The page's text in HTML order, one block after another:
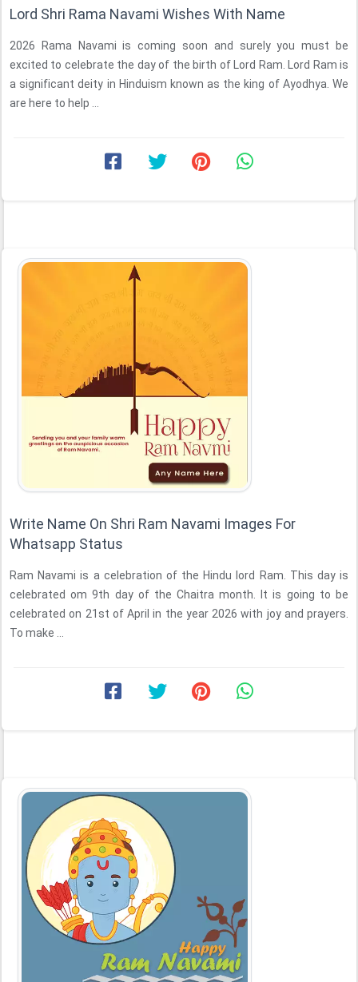
Lord Shri Rama Navami Wishes With Name
2026 Rama Navami is coming soon and surely you must be
excited to celebrate the day of the birth of Lord Ram. Lord Ram is
a significant deity in Hinduism known as the king of Ayodhya. We
are here to help ...
Write Name On Shri Ram Navami Images For
Whatsapp Status
Ram Navami is a celebration of the Hindu lord Ram. This day is
celebrated om 9th day of the Chaitra month. It is going to be
celebrated on 21st of April in the year 2026 with joy and prayers.
To make ...